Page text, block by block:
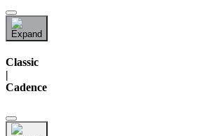
Classic
|
Cadence